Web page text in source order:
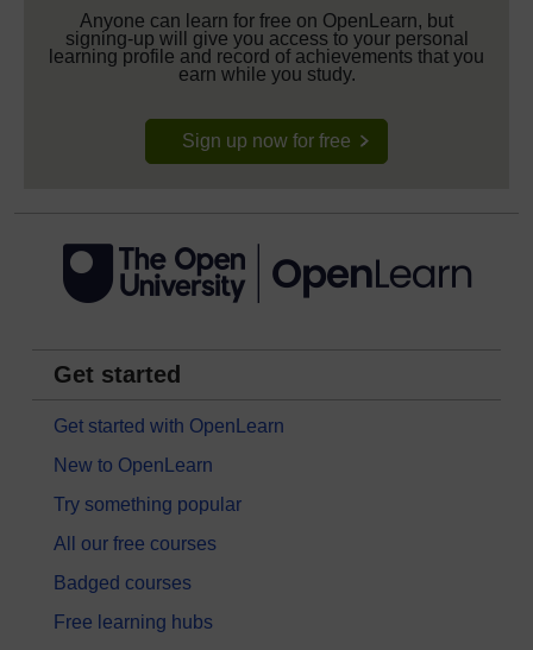
Anyone can learn for free on OpenLearn, but
signing-up will give you access to your personal
learning profile and record of achievements that you
earn while you study.
Sign up now for free
Get started
Get started with OpenLearn
New to OpenLearn
Try something popular
All our free courses
Badged courses
Free learning hubs